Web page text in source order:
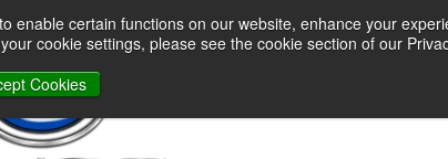
enable certain functions on our website, enhance your
cookie settings, please see the cookie section of our
Cookies